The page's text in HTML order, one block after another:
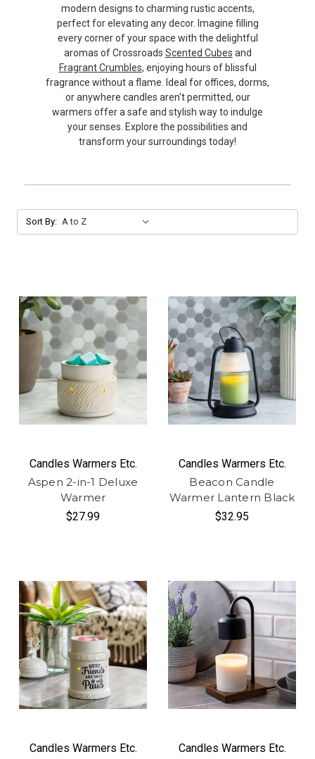
modern designs to charming rustic accents,
perfect for elevating any decor. Imagine filling
every corner of your space with the delightful
aromas of Crossroads Scented Cubes and
Fragrant Crumbles, enjoying hours of blissful
fragrance without a flame. Ideal for offices, dorms,
or anywhere candles aren't permitted, our
warmers offer a safe and stylish way to indulge
your senses. Explore the possibilities and
transform your surroundings today!
Sort By:
Candles Warmers Etc.
Aspen 2-in-1 Deluxe
Warmer
$27.99
Candles Warmers Etc.
Beacon Candle
Warmer Lantern Black
$32.95
Candles Warmers Etc.
Candles Warmers Etc.